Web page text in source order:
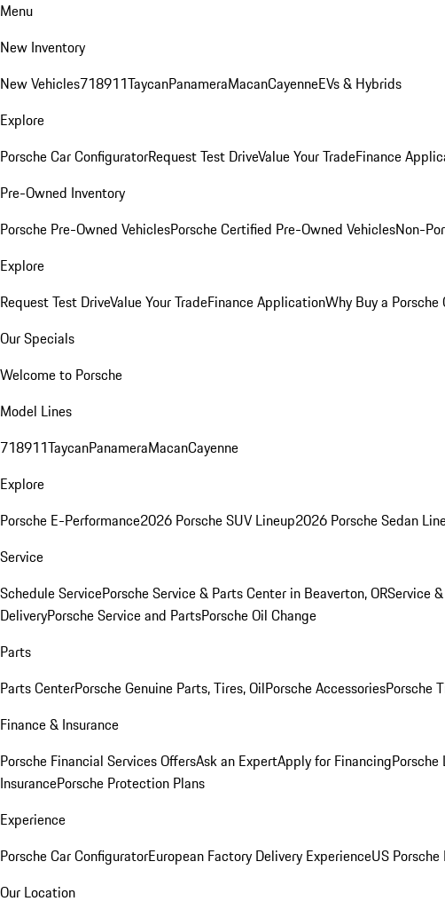
Menu
New Inventory
New Vehicles718911TaycanPanameraMacanCayenneEVs & Hybrids
Explore
Porsche Car ConfiguratorRequest Test DriveValue Your TradeFinance
Pre-Owned Inventory
Porsche Pre-Owned VehiclesPorsche Certified Pre-Owned VehiclesNon-
Explore
Request Test DriveValue Your TradeFinance ApplicationWhy Buy a Porsche
Our Specials
Welcome to Porsche
Model Lines
718911TaycanPanameraMacanCayenne
Explore
Porsche E-Performance2026 Porsche SUV Lineup2026 Porsche Sedan
Service
Schedule ServicePorsche Service & Parts Center in Beaverton, ORService
DeliveryPorsche Service and PartsPorsche Oil Change
Parts
Parts CenterPorsche Genuine Parts, Tires, OilPorsche AccessoriesPorsche
Finance & Insurance
Porsche Financial Services OffersAsk an ExpertApply for FinancingPorsche
InsurancePorsche Protection Plans
Experience
Porsche Car ConfiguratorEuropean Factory Delivery ExperienceUS
Our Location